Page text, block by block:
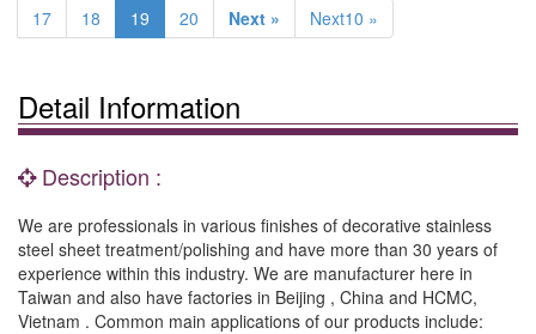
17
18 19 20 Next » Next10 »
Detail Information
Description :
We are professionals in various finishes of decorative stainless
steel sheet treatment/polishing and have more than 30 years of
experience within this industry. We are manufacturer here in
Taiwan and also have factories in Beijing , China and HCMC,
Vietnam . Common main applications of our products include: